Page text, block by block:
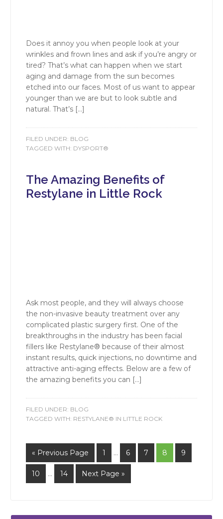
Does it annoy you when people look at your
wrinkles and frown lines and ask if you’re angry or
tired? That’s what can happen when we start
aging and damage from the sun becomes
etched into our faces. Most of us want to appear
younger than we are but to look subtle and
natural. That’s […]
FILED UNDER: BLOG
TAGGED WITH: DYSPORT®
The Amazing Benefits of
Restylane in Little Rock
Ask most people, and they will always choose
the non-invasive beauty treatment over any
complicated plastic surgery first. One of the
breakthroughs in the industry has been facial
fillers like Restylane® because of their almost
instant results, quick injections, no downtime and
attractive anti-aging effects. Below are a few of
the amazing benefits you can […]
FILED UNDER: BLOG
TAGGED WITH: RESTYLANE® IN LITTLE ROCK
« Previous Page 1 … 6 7 8 9
10 … 14 Next Page »